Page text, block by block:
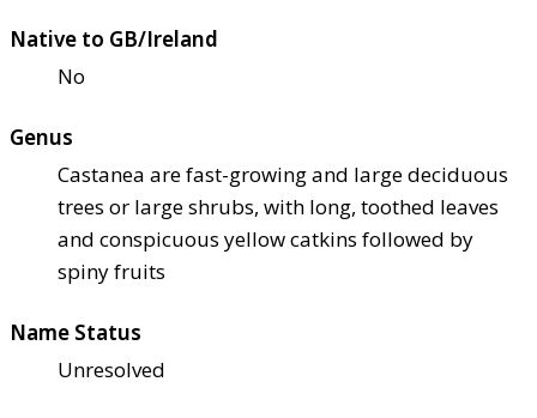
Native to GB/Ireland
No
Genus
Castanea are fast-growing and large deciduous
trees or large shrubs, with long, toothed leaves
and conspicuous yellow catkins followed by
spiny fruits
Name Status
Unresolved